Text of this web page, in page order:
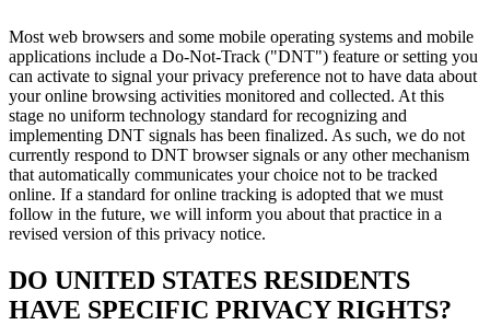
Most web browsers and some mobile operating systems and mobile
applications include a Do-Not-Track ("DNT") feature or setting you
can activate to signal your privacy preference not to have data about
your online browsing activities monitored and collected. At this
stage no uniform technology standard for recognizing and
implementing DNT signals has been finalized. As such, we do not
currently respond to DNT browser signals or any other mechanism
that automatically communicates your choice not to be tracked
online. If a standard for online tracking is adopted that we must
follow in the future, we will inform you about that practice in a
revised version of this privacy notice.
DO UNITED STATES RESIDENTS
HAVE SPECIFIC PRIVACY RIGHTS?